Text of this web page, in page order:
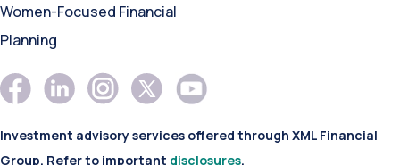
Women-Focused Financial
Planning
Investment advisory services offered through XML Financial
Group. Refer to important disclosures.